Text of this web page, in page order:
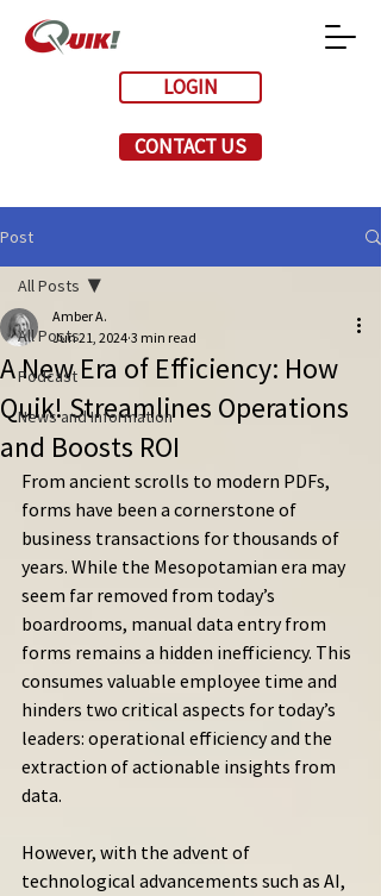
LOGIN
CONTACT US
Post
All Posts
Podcast
News and Information
All Posts
A New Era of Efficiency: How
Quik! Streamlines Operations
and Boosts ROI
Amber A.
Jun 21, 2024 3 min read
From ancient scrolls to modern PDFs,
forms have been a cornerstone of
business transactions for thousands of
years. While the Mesopotamian era may
seem far removed from today’s
boardrooms, manual data entry from
forms remains a hidden inefficiency. This
consumes valuable employee time and
hinders two critical aspects for today’s
leaders: operational efficiency and the
extraction of actionable insights from
data.
However, with the advent of
technological advancements such as AI,